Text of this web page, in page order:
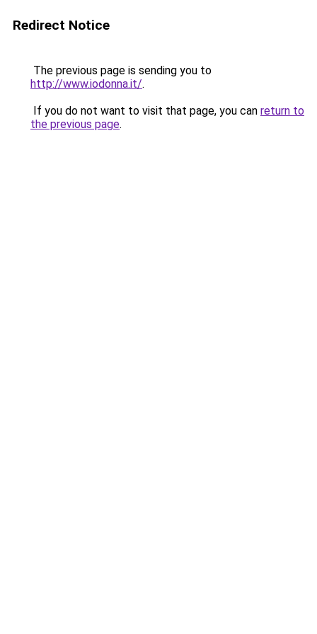
Redirect Notice
The previous page is sending you to
http://www.iodonna.it/.
If you do not want to visit that page, you can return to
the previous page.